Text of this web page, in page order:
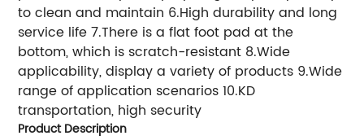
to clean and maintain 6.High durability and long
service life 7.There is a flat foot pad at the
bottom, which is scratch-resistant 8.Wide
applicability, display a variety of products 9.Wide
range of application scenarios 10.KD
transportation, high security
Product Description